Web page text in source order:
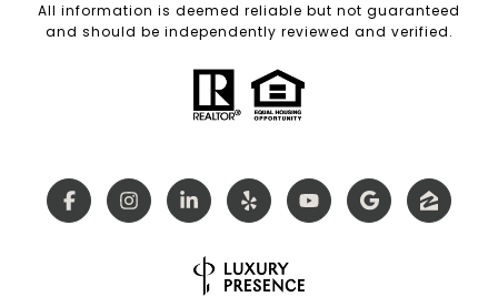
All information is deemed reliable but not guaranteed
and should be independently reviewed and verified.